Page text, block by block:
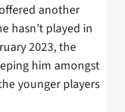
another
hasn’t played in
2023, the
him amongst
younger players